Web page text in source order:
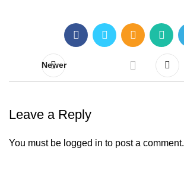
Newer
Leave a Reply
You must be logged in to post a comment.